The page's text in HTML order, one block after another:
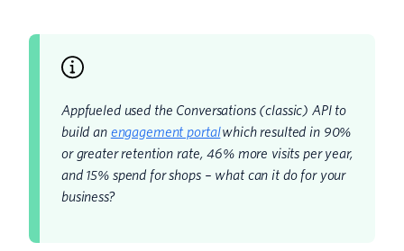
Appfueled used the Conversations (classic) API to
build an engagement portalwhich resulted in 90%
or greater retention rate, 46% more visits per year,
and 15% spend for shops – what can it do for your
business?